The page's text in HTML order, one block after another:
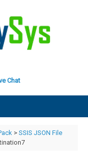
Chat
> SSIS JSON File